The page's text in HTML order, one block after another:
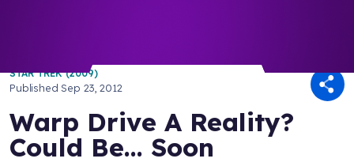
STAR TREK (2009)
PublishedSep 23, 2012
Warp Drive A Reality?
Could Be... Soon